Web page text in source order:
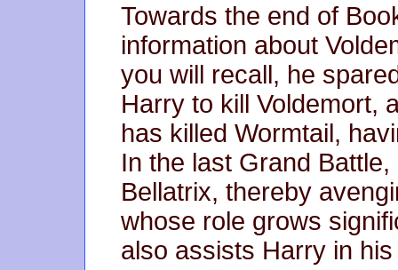
Towards the end of
information about
you will recall, he
Harry to kill Voldemort,
has killed Wormtail,
In the last Grand
Bellatrix, thereby
whose role grows
also assists Harry in